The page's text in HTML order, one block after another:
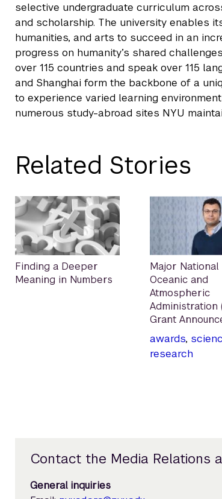
selective undergraduate curriculum
and scholarship. The university enables
humanities, and arts to succeed in an
progress on humanity’s shared
over 115 countries and speak over 115
and Shanghai form the backbone of a
to experience varied learning
numerous study-abroad sites NYU
Related Stories
Finding a Deeper
Meaning in Numbers
Major National
Oceanic and
Atmospheric
Administration
Grant
awards,
research
Contact the Media Relations
General inquiries